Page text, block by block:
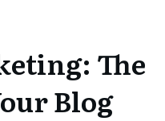
The
Blog